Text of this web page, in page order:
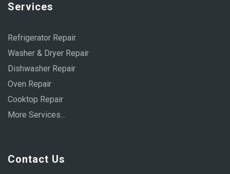
Services
Refrigerator Repair
Washer & Dryer Repair
Dishwasher Repair
Oven Repair
Cooktop Repair
More Services...
Contact Us